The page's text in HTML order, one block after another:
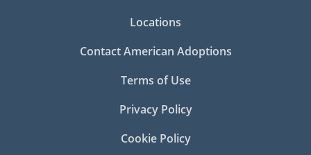
Massachusetts Adoption
Home Study Services
Before a family can be considered for
Locations
Contact American Adoptions
Terms of Use
Privacy Policy
Cookie Policy